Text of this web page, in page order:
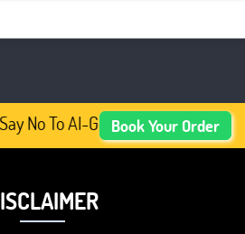
No To AI-GeneratedBook Your Order